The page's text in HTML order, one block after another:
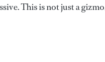
This is not just a